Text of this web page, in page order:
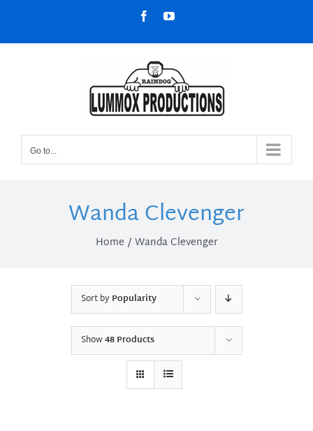
content
FacebookYouTube
Go to...
Wanda Clevenger
Home Wanda Clevenger
Sort byPopularity
Show48 Products